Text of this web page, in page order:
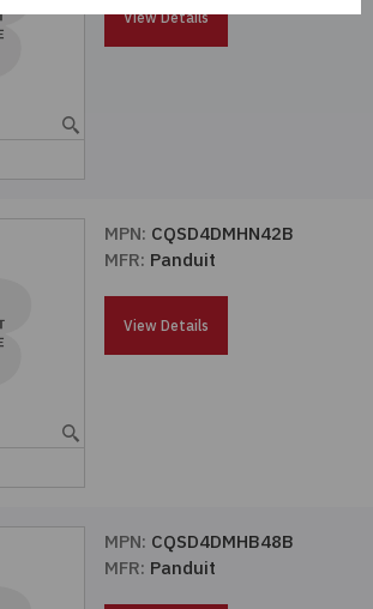
View Details
MPN: CQSD4DMHN42B
MFR: Panduit
View Details
MPN: CQSD4DMHB48B
MFR: Panduit